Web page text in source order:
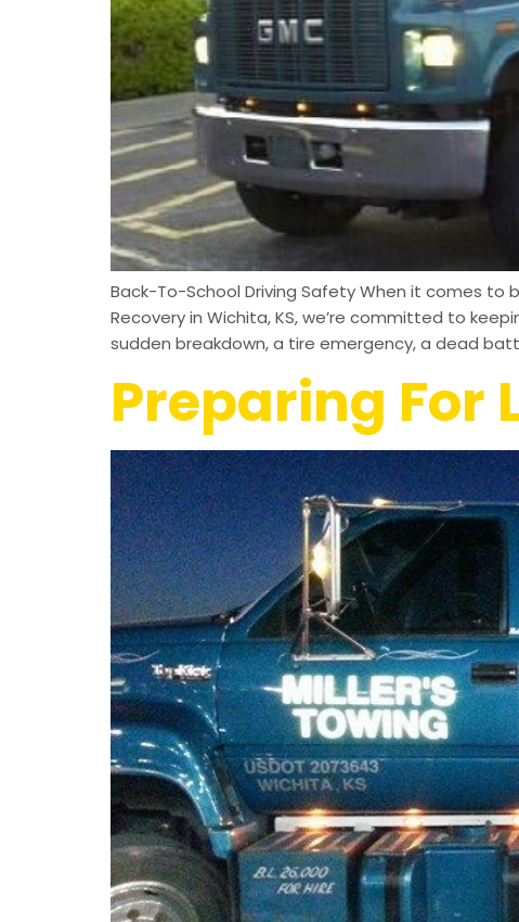
Back-To-School Driving Safety When it comes to
Recovery in Wichita, KS, we’re committed to
sudden breakdown, a tire emergency, a dead
Preparing For